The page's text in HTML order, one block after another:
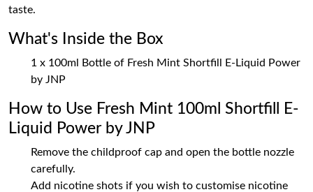
taste.
What's Inside the Box
1 x 100ml Bottle of Fresh Mint Shortfill E-Liquid Power
by JNP
How to Use Fresh Mint 100ml Shortfill E-
Liquid Power by JNP
Remove the childproof cap and open the bottle nozzle
carefully.
Add nicotine shots if you wish to customise nicotine